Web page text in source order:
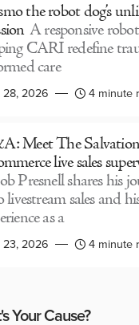
the robot dog’s
A responsive
CARI redefine
care
28, 2026 4 minute
Meet The Salvation
live sales
Presnell shares his
livestream sales and
as a
23, 2026 4 minute
Your Cause?